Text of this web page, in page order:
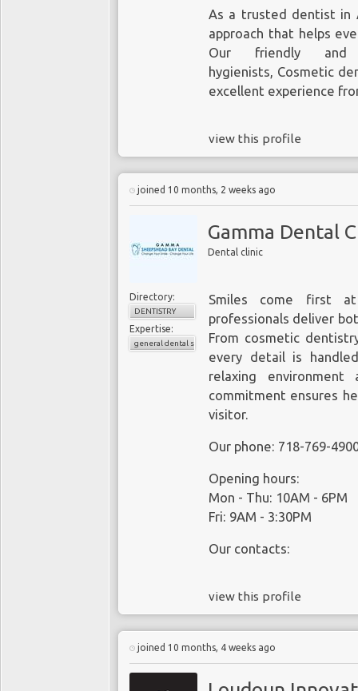
As a trusted dentist in
approach that helps
Our friendly and
hygienists, Cosmetic
excellent experience
view this profile
joined 10 months, 2 weeks ago
Gamma Dental
Dental clinic
Directory:
DENTISTRY
Expertise:
general dental services
Smiles come first
professionals deliver
From cosmetic
every detail is
relaxing
commitment ensures
visitor.
Our phone: 718-769-
Opening hours:
Mon - Thu: 10AM - 6PM
Fri: 9AM - 3:30PM
Our contacts:
view this profile
joined 10 months, 4 weeks ago